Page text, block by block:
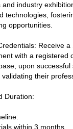
industry
technologies,
opportunities.
Receive a
with a registered
upon
their
Duration:
within 3 months.